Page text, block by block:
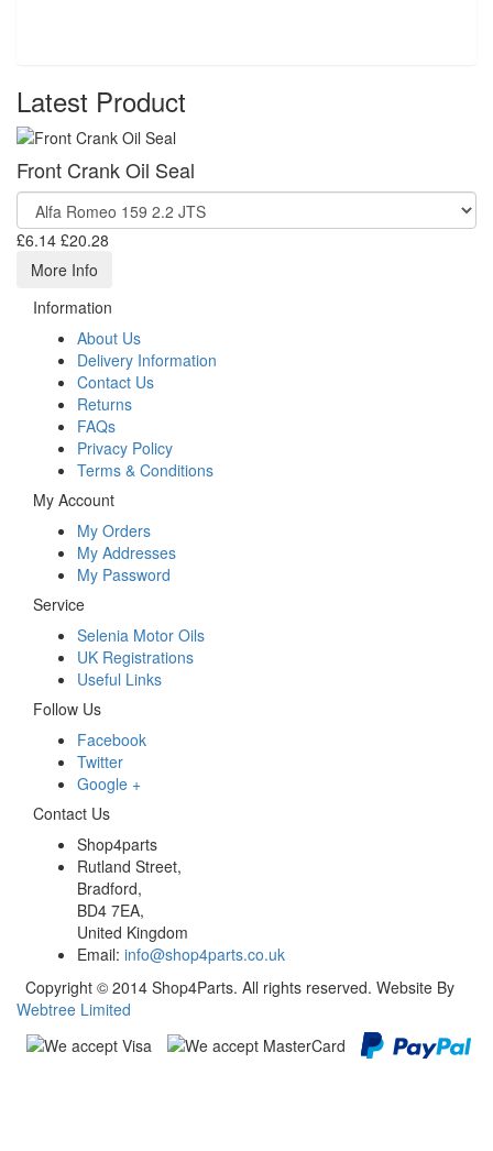
Latest Product
Front Crank Oil Seal
£6.14 £20.28
More Info
Information
About Us
Delivery Information
Contact Us
Returns
FAQs
Privacy Policy
Terms & Conditions
My Account
My Orders
My Addresses
My Password
Service
Selenia Motor Oils
UK Registrations
Useful Links
Follow Us
Facebook
Twitter
Google +
Contact Us
Shop4parts
Rutland Street,
Bradford,
BD4 7EA,
United Kingdom
Email: info@shop4parts.co.uk
Copyright © 2014 Shop4Parts. All rights reserved. Website By
Webtree Limited